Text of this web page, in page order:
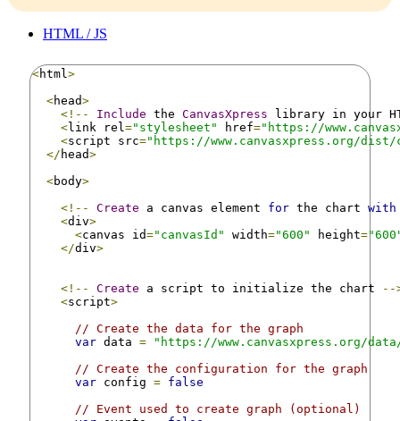
HTML / JS
<html >
<head>
<!--
Include the CanvasXpress library in your
<link rel ="stylesheet" href="https://
<script src="https://www.canvasxpress.org/dist/
</ head>
<body>
<!--
Create a canvas element for the chart with
<div>
<canvas id="canvasId" width="600" height=
</div>
<!-- Create a script to initialize the chart
--
<script>
// Create the data for the graph
var data =
"https://www.canvasxpress.org/
// Create the configuration for the graph
var config = false
// Event used to create graph (optional)